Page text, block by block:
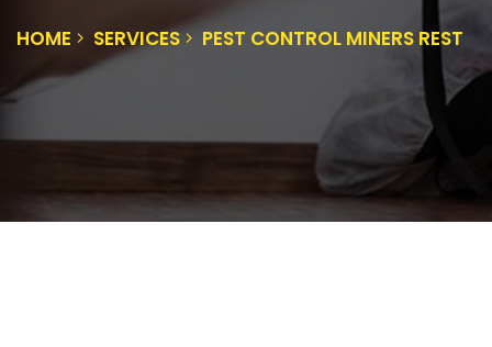
HOME SERVICES PEST CONTROL MINERS REST